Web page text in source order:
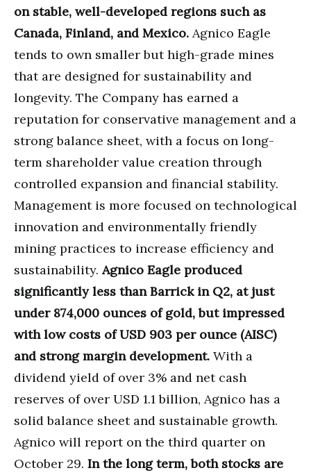
on stable, well-developed regions such as
Canada, Finland, and Mexico. Agnico Eagle
tends to own smaller but high-grade mines
that are designed for sustainability and
longevity. The Company has earned a
reputation for conservative management and a
strong balance sheet, with a focus on long-
term shareholder value creation through
controlled expansion and financial stability.
Management is more focused on technological
innovation and environmentally friendly
mining practices to increase efficiency and
sustainability.Agnico Eagle produced
significantly less than Barrick in Q2, at just
under 874,000 ounces of gold, but impressed
with low costs of USD 903 per ounce (AISC)
and strong margin development. With a
dividend yield of over 3% and net cash
reserves of over USD 1.1 billion, Agnico has a
solid balance sheet and sustainable growth.
Agnico will report on the third quarter on
October 29. In the long term, both stocks are